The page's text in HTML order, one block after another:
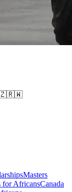
🇷🇼
Masters
for AfricansCanada